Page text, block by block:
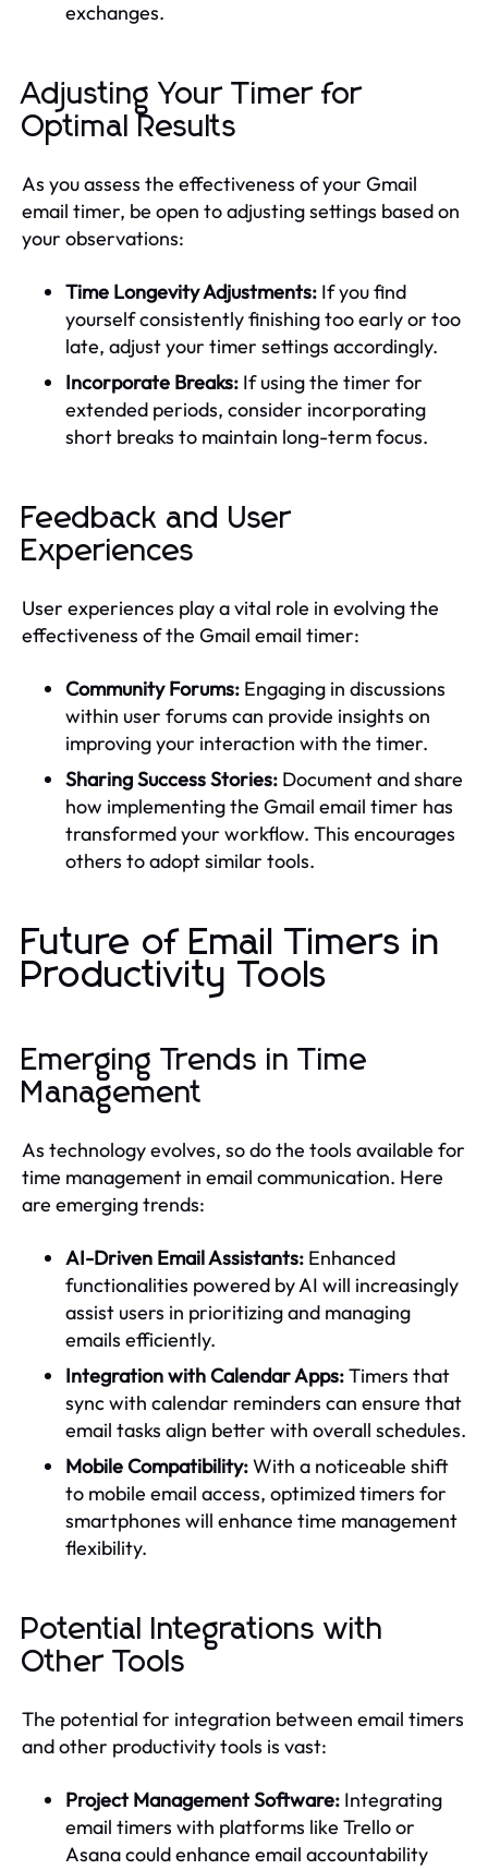
exchanges.
Adjusting Your Timer for
Optimal Results
As you assess the effectiveness of your Gmail
email timer, be open to adjusting settings based on
your observations:
Time Longevity Adjustments: If you find
yourself consistently finishing too early or too
late, adjust your timer settings accordingly.
Incorporate Breaks: If using the timer for
extended periods, consider incorporating
short breaks to maintain long-term focus.
Feedback and User
Experiences
User experiences play a vital role in evolving the
effectiveness of the Gmail email timer:
Community Forums: Engaging in discussions
within user forums can provide insights on
improving your interaction with the timer.
Sharing Success Stories: Document and share
how implementing the Gmail email timer has
transformed your workflow. This encourages
others to adopt similar tools.
Future of Email Timers in
Productivity Tools
Emerging Trends in Time
Management
As technology evolves, so do the tools available for
time management in email communication. Here
are emerging trends:
AI-Driven Email Assistants: Enhanced
functionalities powered by AI will increasingly
assist users in prioritizing and managing
emails efficiently.
Integration with Calendar Apps:Timers that
sync with calendar reminders can ensure that
email tasks align better with overall schedules.
Mobile Compatibility:With a noticeable shift
to mobile email access, optimized timers for
smartphones will enhance time management
flexibility.
Potential Integrations with
Other Tools
The potential for integration between email timers
and other productivity tools is vast:
Project Management Software: Integrating
email timers with platforms like Trello or
Asana could enhance email accountability